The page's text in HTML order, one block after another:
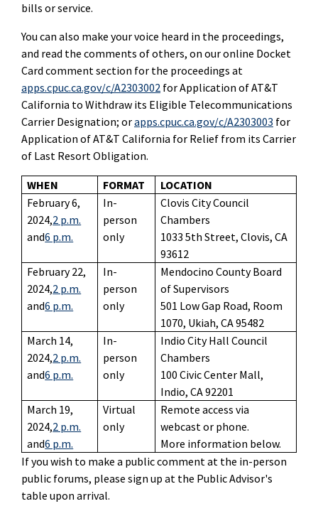
bills or service.
You can also make your voice heard in the proceedings,
and read the comments of others, on our online Docket
Card comment section for the proceedings at
apps.cpuc.ca.gov/c/A2303002 for Application of AT&T
California to Withdraw its Eligible Telecommunications
Carrier Designation; orapps.cpuc.ca.gov/c/A2303003 for
Application of AT&T California for Relief from its Carrier
of Last Resort Obligation.
WHEN FORMAT
LOCATION
February 6,
2024,2 p.m.
and6 p.m.
In-
person
only
Clovis City Council
Chambers
1033 5th Street, Clovis, CA
93612
February 22,
2024,2 p.m.
and6 p.m.
In-
person
only
Mendocino County Board
of Supervisors
501 Low Gap Road, Room
1070, Ukiah, CA 95482
March 14,
2024,2 p.m.
and6 p.m.
In-
person
only
Indio City Hall Council
Chambers
100 Civic Center Mall,
Indio, CA 92201
March 19,
2024,2 p.m.
and6 p.m.
Virtual
only
Remote access via
webcast or phone.
More information below.
If you wish to make a public comment at the in-person
public forums, please sign up at the Public Advisor's
table upon arrival.